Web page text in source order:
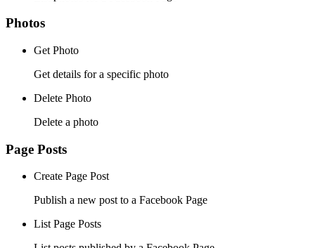
Photos
Get Photo
Get details for a specific photo
Delete Photo
Delete a photo
Page Posts
Create Page Post
Publish a new post to a Facebook Page
List Page Posts